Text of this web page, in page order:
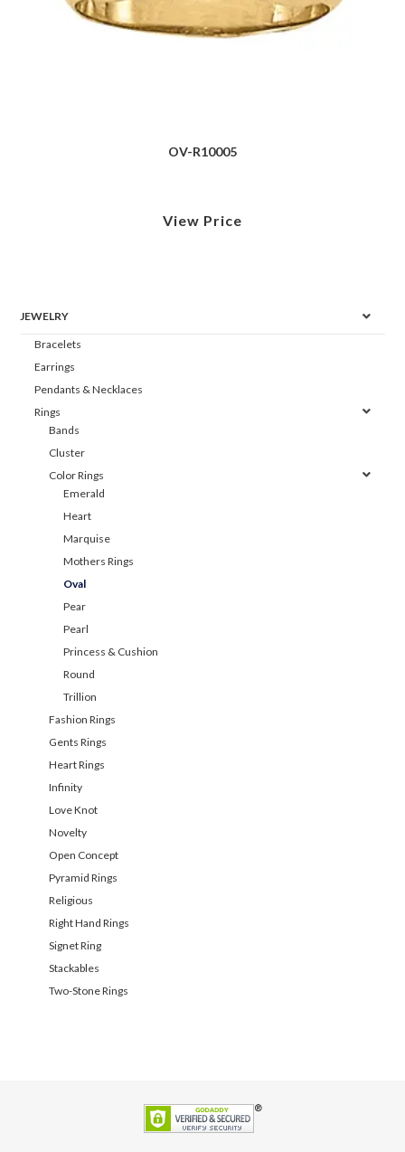
OV-R10005
View Price
JEWELRY
Bracelets
Earrings
Pendants & Necklaces
Rings
Bands
Cluster
Color Rings
Emerald
Heart
Marquise
Mothers Rings
Oval
Pear
Pearl
Princess & Cushion
Round
Trillion
Fashion Rings
Gents Rings
Heart Rings
Infinity
Love Knot
Novelty
Open Concept
Pyramid Rings
Religious
Right Hand Rings
Signet Ring
Stackables
Two-Stone Rings